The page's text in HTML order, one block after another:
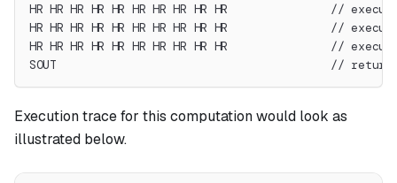
HR HR HR HR HR HR HR HR HR HR               //
HR HR HR HR HR HR HR HR HR HR               //
HR HR HR HR HR HR HR HR HR HR               //
SOUT                                        // return
Execution trace for this computation would look as
illustrated below.